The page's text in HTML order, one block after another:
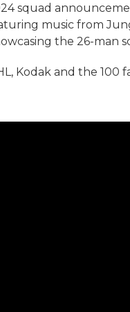
squad
music from
the 26-man
Kodak and the